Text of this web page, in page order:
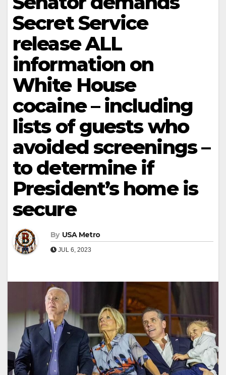
Secret Service
release ALL
information on
White House
cocaine – including
lists of guests who
avoided screenings –
to determine if
President’s home is
secure
By USA Metro
JUL 6, 2023